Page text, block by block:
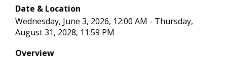
Date & Location
Wednesday, June 3, 2026, 12:00 AM - Thursday,
August 31, 2028, 11:59 PM
Overview